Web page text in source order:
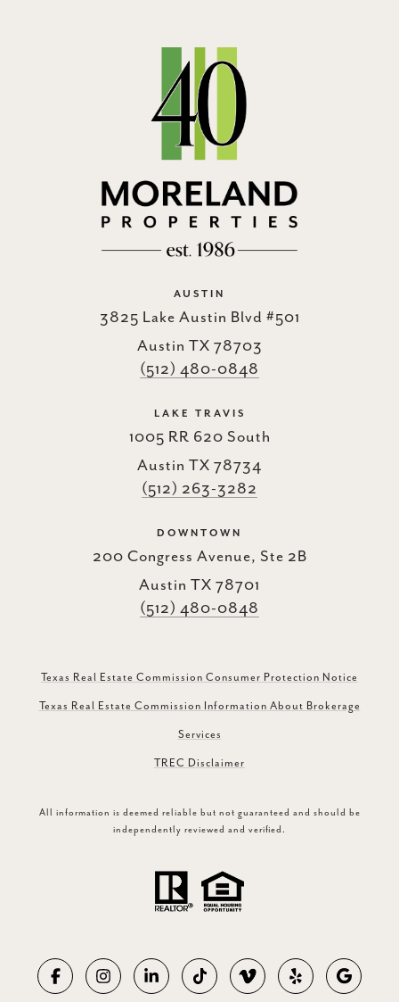
AUSTIN
3825 Lake Austin Blvd #501
Austin TX 78703
(512) 480-0848
LAKE TRAVIS
1005 RR 620 South
Austin TX 78734
(512) 263-3282
DOWNTOWN
200 Congress Avenue, Ste 2B
Austin TX 78701
(512) 480-0848
Texas Real Estate Commission Consumer Protection Notice
Texas Real Estate Commission Information About Brokerage
Services
TREC Disclaimer
All information is deemed reliable but not guaranteed and should be
independently reviewed and verified.